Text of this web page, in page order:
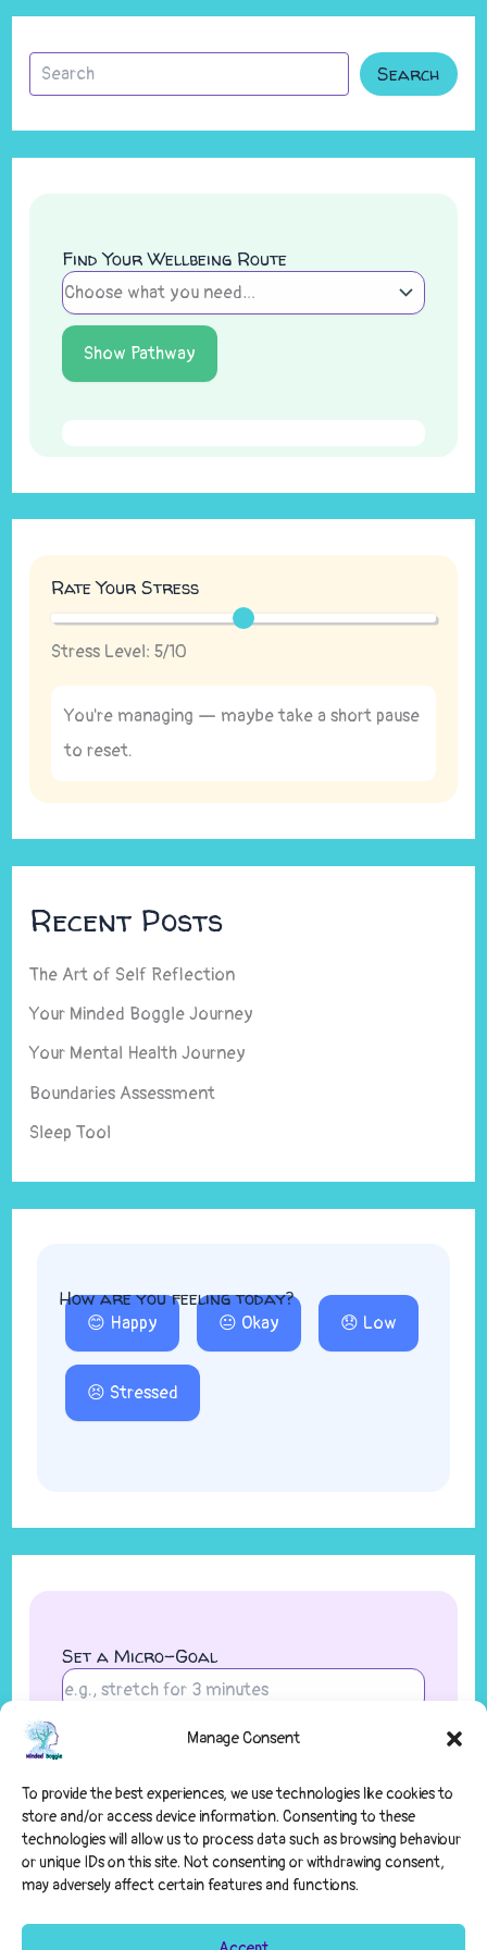
Manage Consent
To provide the best experiences, we use technologies like cookies to
store and/or access device information. Consenting to these
technologies will allow us to process data such as browsing behaviour
or unique IDs on this site. Not consenting or withdrawing consent,
may adversely affect certain features and functions.
Search
Find Your Wellbeing Route
Show Pathway
Rate Your Stress
Stress Level:5/10
You're managing — maybe take a short pause
to reset.
Recent Posts
The Art of Self Reflection
Your Minded Boggle Journey
Your Mental Health Journey
Boundaries Assessment
Sleep Tool
How are you feeling today?
😊 Happy 😐 Okay 😞 Low
😣 Stressed
Set a Micro-Goal